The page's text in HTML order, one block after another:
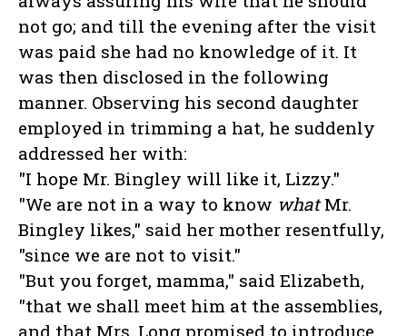
not go; and till the evening after the visit
was paid she had no knowledge of it. It
was then disclosed in the following
manner. Observing his second daughter
employed in trimming a hat, he suddenly
addressed her with:
"I hope Mr. Bingley will like it, Lizzy."
"We are not in a way to know whatMr.
Bingley likes," said her mother resentfully,
"since we are not to visit."
"But you forget, mamma," said Elizabeth,
"that we shall meet him at the assemblies,
and that Mrs. Long promised to introduce